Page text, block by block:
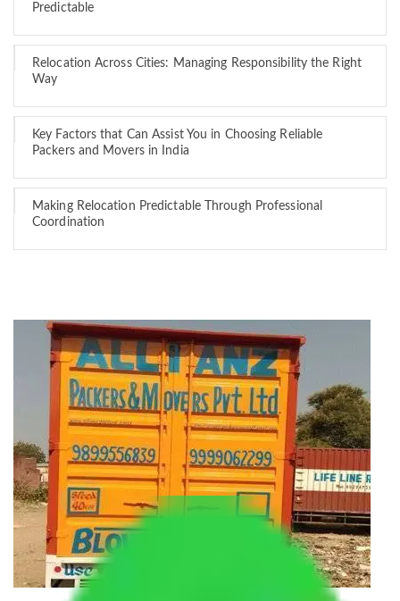
Predictable
Relocation Across Cities: Managing Responsibility the Right
Way
Key Factors that Can Assist You in Choosing Reliable
Packers and Movers in India
Making Relocation Predictable Through Professional
Coordination